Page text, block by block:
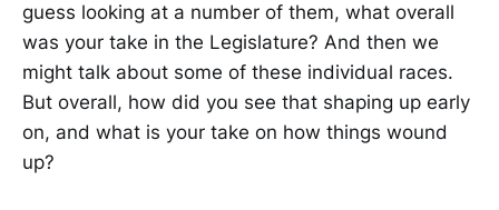
guess looking at a number of them, what overall
was your take in the Legislature? And then we
might talk about some of these individual races.
But overall, how did you see that shaping up early
on, and what is your take on how things wound
up?